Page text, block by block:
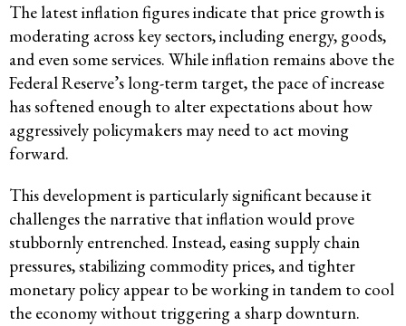
The latest inflation figures indicate that price growth is
moderating across key sectors, including energy, goods,
and even some services. While inflation remains above the
Federal Reserve’s long-term target, the pace of increase
has softened enough to alter expectations about how
aggressively policymakers may need to act moving
forward.
This development is particularly significant because it
challenges the narrative that inflation would prove
stubbornly entrenched. Instead, easing supply chain
pressures, stabilizing commodity prices, and tighter
monetary policy appear to be working in tandem to cool
the economy without triggering a sharp downturn.